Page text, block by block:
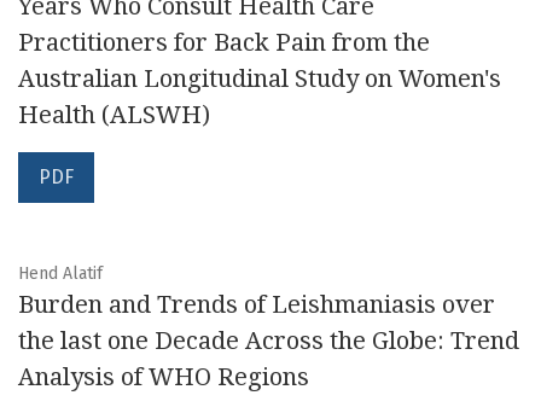
Years Who Consult Health Care
Practitioners for Back Pain from the
Australian Longitudinal Study on Women's
Health (ALSWH)
PDF
Hend Alatif
Burden and Trends of Leishmaniasis over
the last one Decade Across the Globe: Trend
Analysis of WHO Regions